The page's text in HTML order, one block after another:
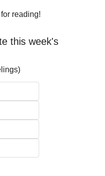
reading!
this week's